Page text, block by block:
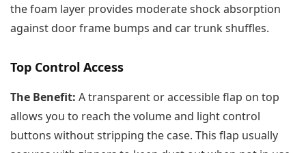
the foam layer provides moderate shock absorption
against door frame bumps and car trunk shuffles.
Top Control Access
The Benefit: A transparent or accessible flap on top
allows you to reach the volume and light control
buttons without stripping the case. This flap usually